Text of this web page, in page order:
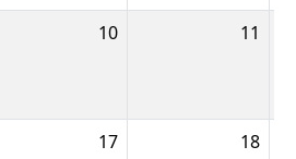
10 11
17 18